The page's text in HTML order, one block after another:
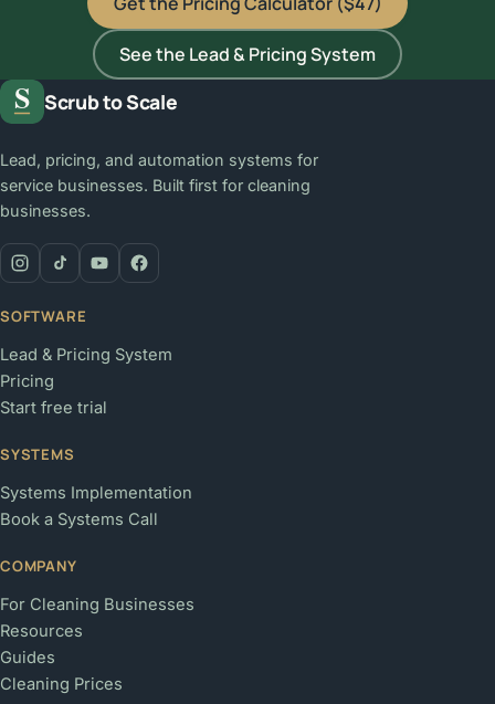
See the Lead & Pricing System
Scrub to Scale
Lead, pricing, and automation systems for
service businesses. Built first for cleaning
businesses.
SOFTWARE
Lead & Pricing System
Pricing
Start free trial
SYSTEMS
Systems Implementation
Book a Systems Call
COMPANY
For Cleaning Businesses
Resources
Guides
Cleaning Prices